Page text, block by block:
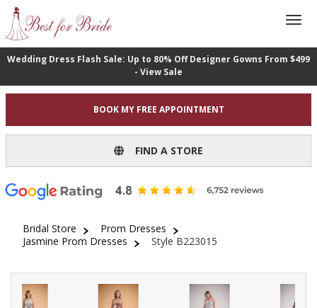
Wedding Dress Flash Sale: Up to 80% Off Designer Gowns From $499
- View Sale
BOOK MY FREE APPOINTMENT
FIND A STORE
Bridal Store
Prom Dresses
Jasmine Prom Dresses
Style B223015